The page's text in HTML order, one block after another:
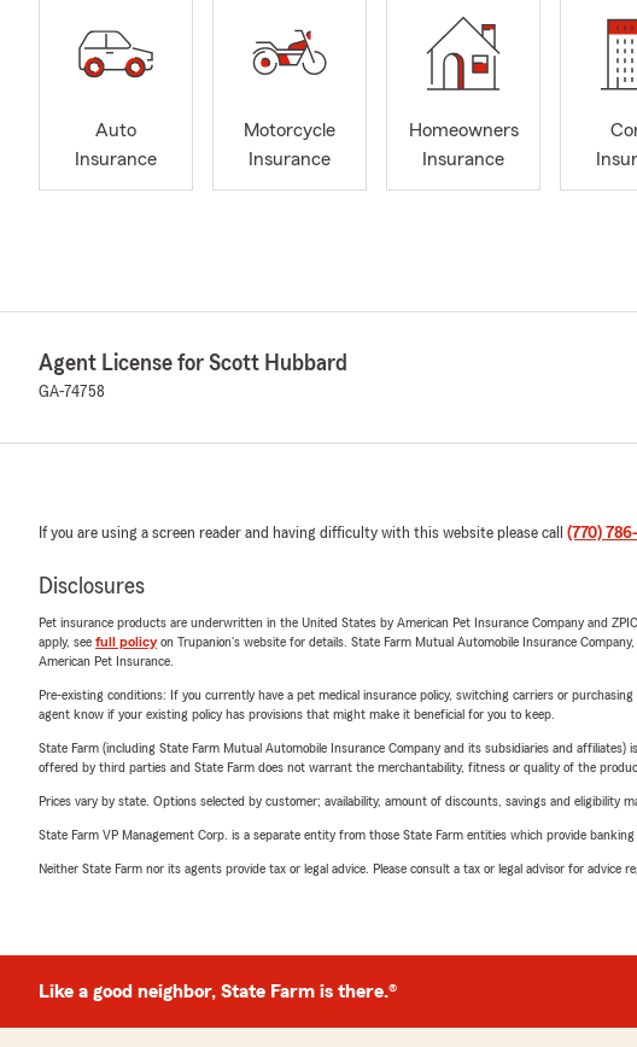
Auto
Insurance
Motorcycle
Insurance
Homeowners
Insurance
Agent License for Scott Hubbard
GA-74758
If you are using a screen reader and having difficulty with this website please call (770)
Disclosures
Pet insurance products are underwritten in the United States by American Pet Insurance Company and
apply, see full policyon Trupanion's website for details. State Farm Mutual Automobile Insurance
American Pet Insurance.
Pre-existing conditions: If you currently have a pet medical insurance policy, switching carriers or
agent know if your existing policy has provisions that might make it beneficial for you to keep.
State Farm (including State Farm Mutual Automobile Insurance Company and its subsidiaries and
offered by third parties and State Farm does not warrant the merchantability, fitness or quality of the
Prices vary by state. Options selected by customer; availability, amount of discounts, savings and eligibility
State Farm VP Management Corp. is a separate entity from those State Farm entities which provide
Neither State Farm nor its agents provide tax or legal advice. Please consult a tax or legal advisor for advice
Like a good neighbor, State Farm is there.®